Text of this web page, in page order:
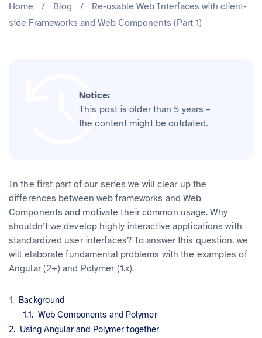
Home / Blog /
Re-usable Web Interfaces with client-
side Frameworks and Web Components (Part 1)
Notice:
This post is older than 5 years –
the content might be outdated.
In the first part of our series we will clear up the
differences between web frameworks and Web
Components and motivate their common usage. Why
shouldn’t we develop highly interactive applications with
standardized user interfaces? To answer this question, we
will elaborate fundamental problems with the examples of
Angular (2+) and Polymer (1.x).
Background
Web Components and Polymer
Using Angular and Polymer together